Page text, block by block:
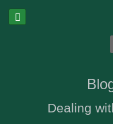
Dealing